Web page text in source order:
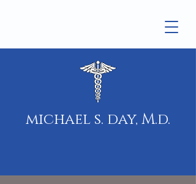
michael s. day, M.d.